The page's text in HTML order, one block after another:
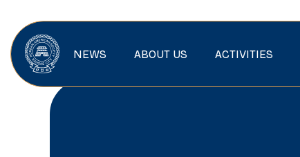
NEWS ABOUT US ACTIVITIES